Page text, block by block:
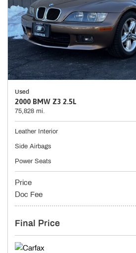
Used
2000 BMW Z3 2.5L
75,828 mi.
Leather Interior
Side Airbags
Power Seats
Price
Doc Fee
Final Price